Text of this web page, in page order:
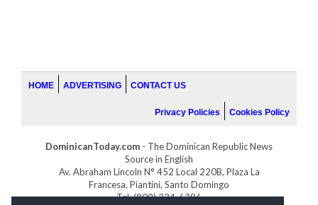
HOME ADVERTISING CONTACT US
Privacy Policies Cookies Policy
DominicanToday.com - The Dominican Republic News
Source in English
Av. Abraham Lincoln N° 452 Local 220B, Plaza La
Francesa, Piantini, Santo Domingo
Tel. (809) 334-6386